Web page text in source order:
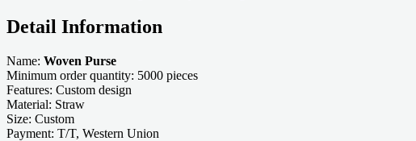
Detail Information
Name: Woven Purse
Minimum order quantity: 5000 pieces
Features: Custom design
Material: Straw
Size: Custom
Payment: T/T, Western Union